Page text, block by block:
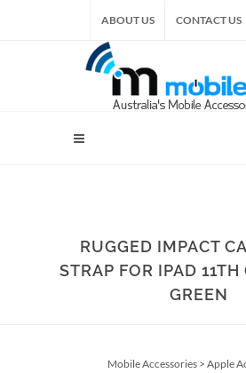
ABOUT US CONTACT US
RUGGED IMPACT
STRAP FOR IPAD
GREEN
Mobile Accessories> Apple